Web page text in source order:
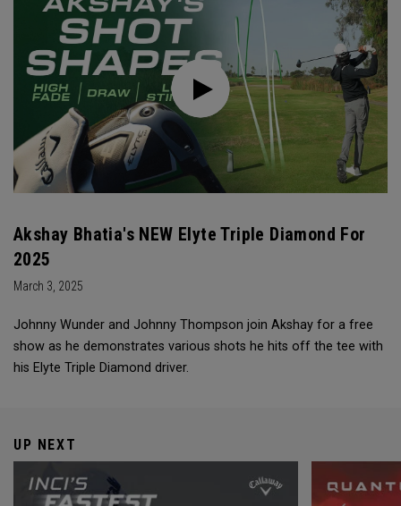
Akshay Bhatia's NEW Elyte Triple Diamond For
2025
March 3, 2025
Johnny Wunder and Johnny Thompson join Akshay for a free
show as he demonstrates various shots he hits off the tee with
his Elyte Triple Diamond driver.
UP NEXT